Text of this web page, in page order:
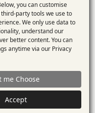
Enterprise
360
Use
of
personal
data
and
cookies
you can customise
party tools we use to
We only use data to
understand our
better content. You can
anytime via our Privacy
me Choose
Accept